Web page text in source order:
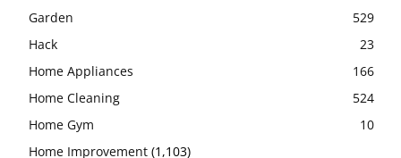
Garden
529
Hack
23
Home Appliances
166
Home Cleaning
524
Home Gym
10
Home Improvement (1,103)